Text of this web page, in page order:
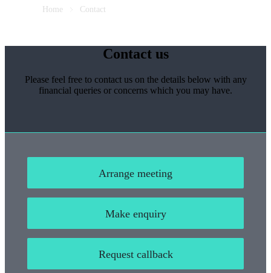
Home Contact
Contact us
Please feel free to contact us on the details below with any
financial queries or concerns which you may have.
Arrange meeting
Make enquiry
Request callback